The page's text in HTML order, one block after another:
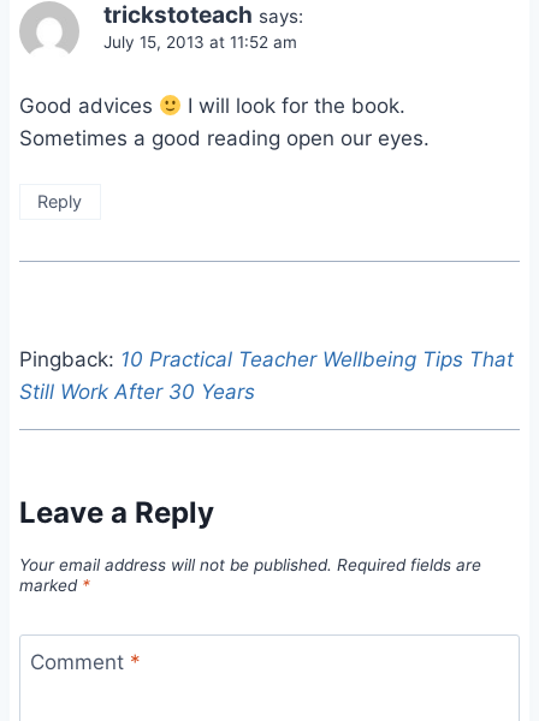
trickstoteach says:
July 15, 2013 at 11:52 am
Good advices
I will look for the book.
Sometimes a good reading open our eyes.
Reply
Pingback: 10 Practical Teacher Wellbeing Tips That
Still Work After 30 Years
Leave a Reply
Your email address will not be published. Required fields are
marked *
Comment *